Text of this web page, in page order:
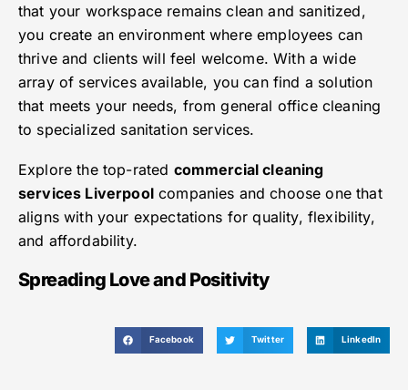
that your workspace remains clean and sanitized,
you create an environment where employees can
thrive and clients will feel welcome. With a wide
array of services available, you can find a solution
that meets your needs, from general office cleaning
to specialized sanitation services.
Explore the top-rated commercial cleaning
services Liverpoolcompanies and choose one that
aligns with your expectations for quality, flexibility,
and affordability.
Spreading Love and Positivity
Facebook Twitter LinkedIn